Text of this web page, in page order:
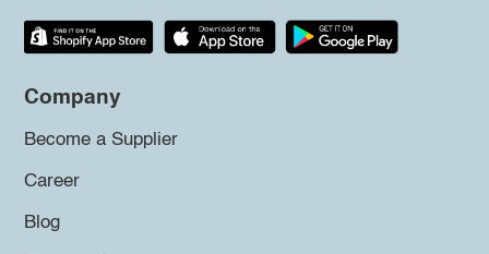
Company
Become a Supplier
Career
Blog